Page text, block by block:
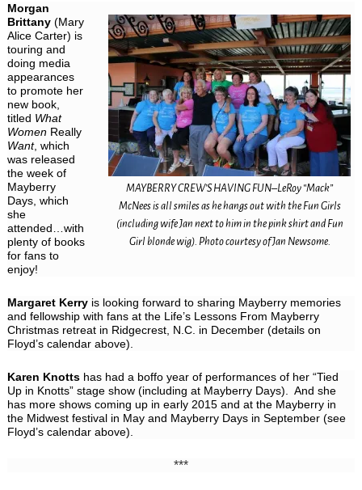
MAYBERRY CREW’S HAVING FUN–LeRoy “Mack”
McNees is all smiles as he hangs out with the Fun Girls
(including wife Jan next to him in the pink shirt and Fun
Girl blonde wig). Photo courtesy of Jan Newsome.
Morgan
Brittany (Mary
Alice Carter) is
touring and
doing media
appearances
to promote her
new book,
titled What
Women Really
Want, which
was released
the week of
Mayberry
Days, which
she
attended…with
plenty of books
for fans to
enjoy!
Margaret Kerry is looking forward to sharing Mayberry memories
and fellowship with fans at the Life’s Lessons From Mayberry
Christmas retreat in Ridgecrest, N.C. in December (details on
Floyd’s calendar above).
Karen Knottshas had a boffo year of performances of her “Tied
Up in Knotts” stage show (including at Mayberry Days). And she
has more shows coming up in early 2015 and at the Mayberry in
the Midwest festival in May and Mayberry Days in September (see
Floyd’s calendar above).
***